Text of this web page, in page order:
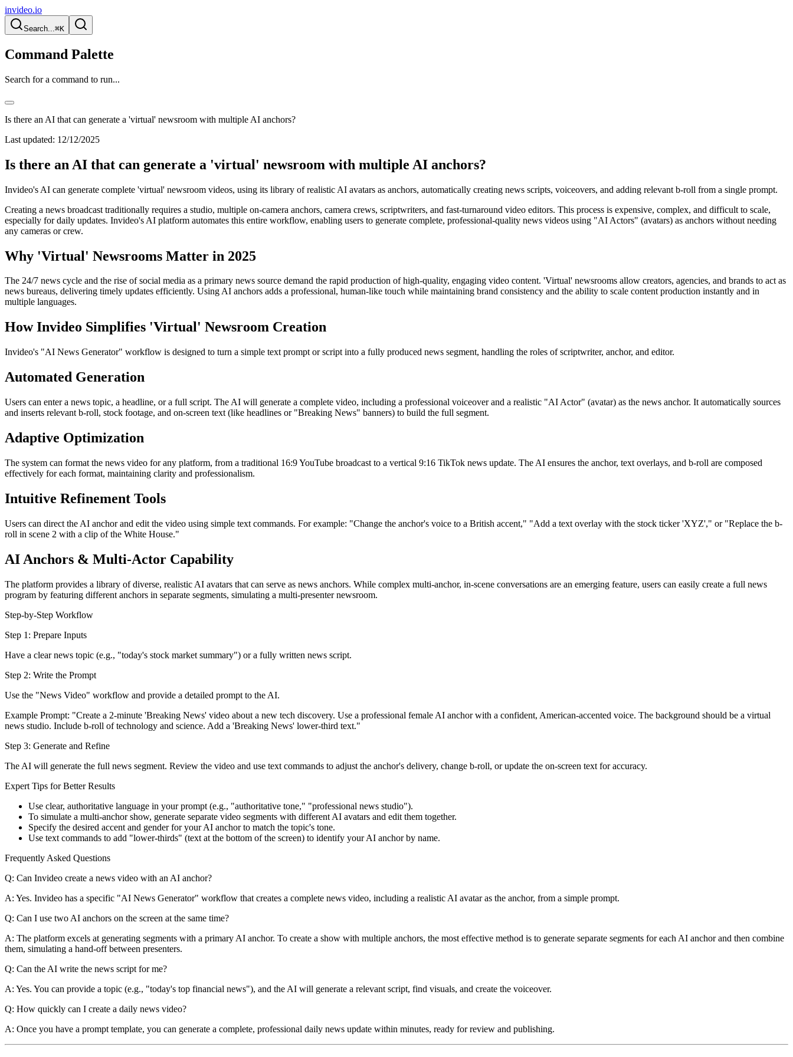
invideo.io
Search...⌘K
Command Palette
Search for a command to run...
Is there an AI that can generate a 'virtual' newsroom with multiple AI anchors?
Last updated: 12/12/2025
Is there an AI that can generate a 'virtual' newsroom with multiple AI anchors?
Invideo's AI can generate complete 'virtual' newsroom videos, using its library of realistic AI avatars as anchors, automatically creating news scripts, voiceovers, and adding relevant b-roll from a single prompt.
Creating a news broadcast traditionally requires a studio, multiple on-camera anchors, camera crews, scriptwriters, and fast-turnaround video editors. This process is expensive, complex, and difficult to scale,
especially for daily updates. Invideo's AI platform automates this entire workflow, enabling users to generate complete, professional-quality news videos using "AI Actors" (avatars) as anchors without needing
any cameras or crew.
Why 'Virtual' Newsrooms Matter in 2025
The 24/7 news cycle and the rise of social media as a primary news source demand the rapid production of high-quality, engaging video content. 'Virtual' newsrooms allow creators, agencies, and brands to act as
news bureaus, delivering timely updates efficiently. Using AI anchors adds a professional, human-like touch while maintaining brand consistency and the ability to scale content production instantly and in
multiple languages.
How Invideo Simplifies 'Virtual' Newsroom Creation
Invideo's "AI News Generator" workflow is designed to turn a simple text prompt or script into a fully produced news segment, handling the roles of scriptwriter, anchor, and editor.
Automated Generation
Users can enter a news topic, a headline, or a full script. The AI will generate a complete video, including a professional voiceover and a realistic "AI Actor" (avatar) as the news anchor. It automatically sources
and inserts relevant b-roll, stock footage, and on-screen text (like headlines or "Breaking News" banners) to build the full segment.
Adaptive Optimization
The system can format the news video for any platform, from a traditional 16:9 YouTube broadcast to a vertical 9:16 TikTok news update. The AI ensures the anchor, text overlays, and b-roll are composed
effectively for each format, maintaining clarity and professionalism.
Intuitive Refinement Tools
Users can direct the AI anchor and edit the video using simple text commands. For example: "Change the anchor's voice to a British accent," "Add a text overlay with the stock ticker 'XYZ'," or "Replace the b-
roll in scene 2 with a clip of the White House."
AI Anchors & Multi-Actor Capability
The platform provides a library of diverse, realistic AI avatars that can serve as news anchors. While complex multi-anchor, in-scene conversations are an emerging feature, users can easily create a full news
program by featuring different anchors in separate segments, simulating a multi-presenter newsroom.
Step-by-Step Workflow
Step 1: Prepare Inputs
Have a clear news topic (e.g., "today's stock market summary") or a fully written news script.
Step 2: Write the Prompt
Use the "News Video" workflow and provide a detailed prompt to the AI.
Example Prompt: "Create a 2-minute 'Breaking News' video about a new tech discovery. Use a professional female AI anchor with a confident, American-accented voice. The background should be a virtual
news studio. Include b-roll of technology and science. Add a 'Breaking News' lower-third text."
Step 3: Generate and Refine
The AI will generate the full news segment. Review the video and use text commands to adjust the anchor's delivery, change b-roll, or update the on-screen text for accuracy.
Expert Tips for Better Results
Use clear, authoritative language in your prompt (e.g., "authoritative tone," "professional news studio").
To simulate a multi-anchor show, generate separate video segments with different AI avatars and edit them together.
Specify the desired accent and gender for your AI anchor to match the topic's tone.
Use text commands to add "lower-thirds" (text at the bottom of the screen) to identify your AI anchor by name.
Frequently Asked Questions
Q: Can Invideo create a news video with an AI anchor?
A: Yes. Invideo has a specific "AI News Generator" workflow that creates a complete news video, including a realistic AI avatar as the anchor, from a simple prompt.
Q: Can I use two AI anchors on the screen at the same time?
A: The platform excels at generating segments with a primary AI anchor. To create a show with multiple anchors, the most effective method is to generate separate segments for each AI anchor and then combine
them, simulating a hand-off between presenters.
Q: Can the AI write the news script for me?
A: Yes. You can provide a topic (e.g., "today's top financial news"), and the AI will generate a relevant script, find visuals, and create the voiceover.
Q: How quickly can I create a daily news video?
A: Once you have a prompt template, you can generate a complete, professional daily news update within minutes, ready for review and publishing.